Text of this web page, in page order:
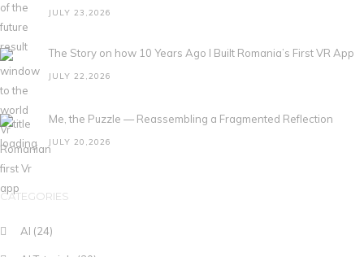
JULY 23,2026
The Story on how 10 Years Ago I Built Romania’s First VR App
JULY 22,2026
Me, the Puzzle — Reassembling a Fragmented Reflection
JULY 20,2026
CATEGORIES
AI (24)